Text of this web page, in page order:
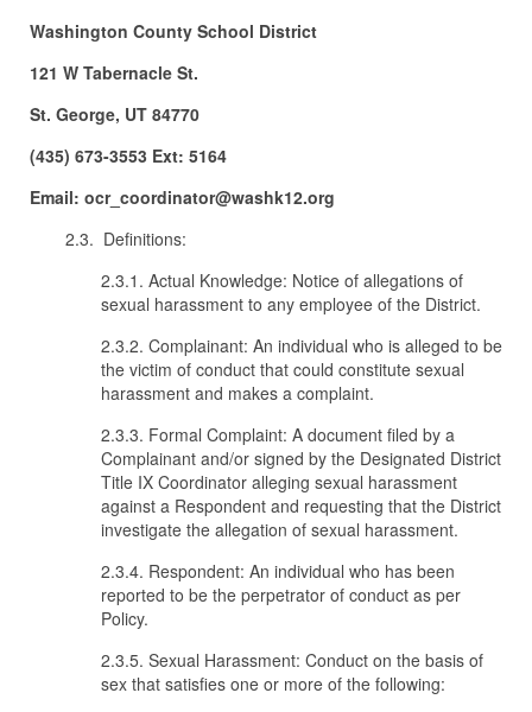
Washington County School District
121 W Tabernacle St.
St. George, UT 84770
(435) 673-3553 Ext: 5164
Email: ocr_coordinator@washk12.org
2.3. Definitions:
2.3.1. Actual Knowledge: Notice of allegations of
sexual harassment to any employee of the District.
2.3.2. Complainant: An individual who is alleged to be
the victim of conduct that could constitute sexual
harassment and makes a complaint.
2.3.3. Formal Complaint: A document filed by a
Complainant and/or signed by the Designated District
Title IX Coordinator alleging sexual harassment
against a Respondent and requesting that the District
investigate the allegation of sexual harassment.
2.3.4. Respondent: An individual who has been
reported to be the perpetrator of conduct as per
Policy.
2.3.5. Sexual Harassment: Conduct on the basis of
sex that satisfies one or more of the following: